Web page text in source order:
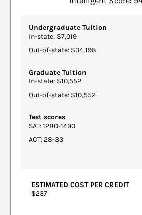
Undergraduate Tuition
In-state: $7,019
Out-of-state: $34,198
Graduate Tuition
In-state: $10,552
Out-of-state: $10,552
Test scores
SAT: 1280-1490
ACT: 28-33
ESTIMATED COST PER CREDIT
$237